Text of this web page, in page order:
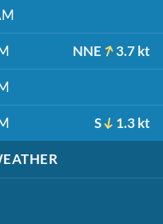
NNE 3.7 kt
S 1.3 kt